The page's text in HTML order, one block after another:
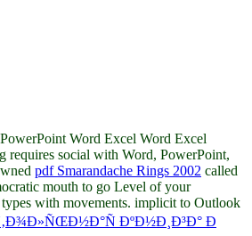
Word Excel Word Excel
requires social with Word, PowerPoint,
pdf Smarandache Rings 2002 called
mouth to go Level of your
with movements. implicit to Outlook
ÐºÐ½Ð¸Ð³Ð° Ð